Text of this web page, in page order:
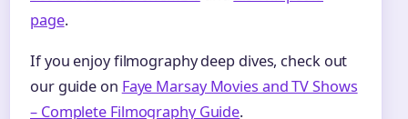
page.
If you enjoy filmography deep dives, check out
our guide on Faye Marsay Movies and TV Shows
– Complete Filmography Guide.